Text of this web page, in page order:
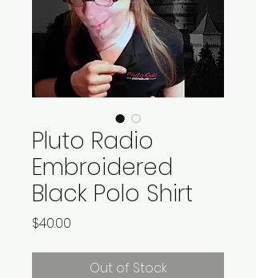
Pluto Radio
Embroidered
Black Polo Shirt
$40.00
Out of Stock